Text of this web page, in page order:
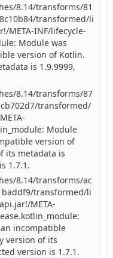
8.14/transforms/81
transformed/li
META-INF/lifecycle-
Module was
version of Kotlin.
is 1.9.9999,
8.14/transforms/87
transformed/
Module
version of
its metadata is
1.7.1.
8.14/transforms/ac
transformed/li
META-
incompatible
version of its
version is 1.7.1.